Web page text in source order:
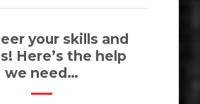
your skills and
Here’s the help
we need…